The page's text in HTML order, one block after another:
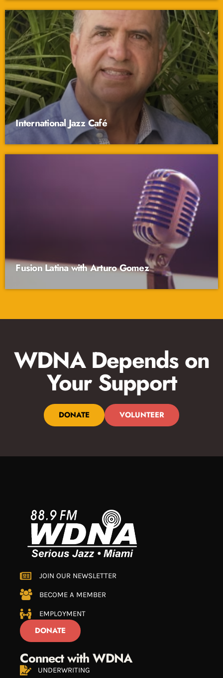
International Jazz Café
Fusion Latina with Arturo Gomez
WDNA Depends on
Your Support
DONATE VOLUNTEER
JOIN OUR NEWSLETTER
BECOME A MEMBER
EMPLOYMENT
DONATE
Connect with WDNA
UNDERWRITING